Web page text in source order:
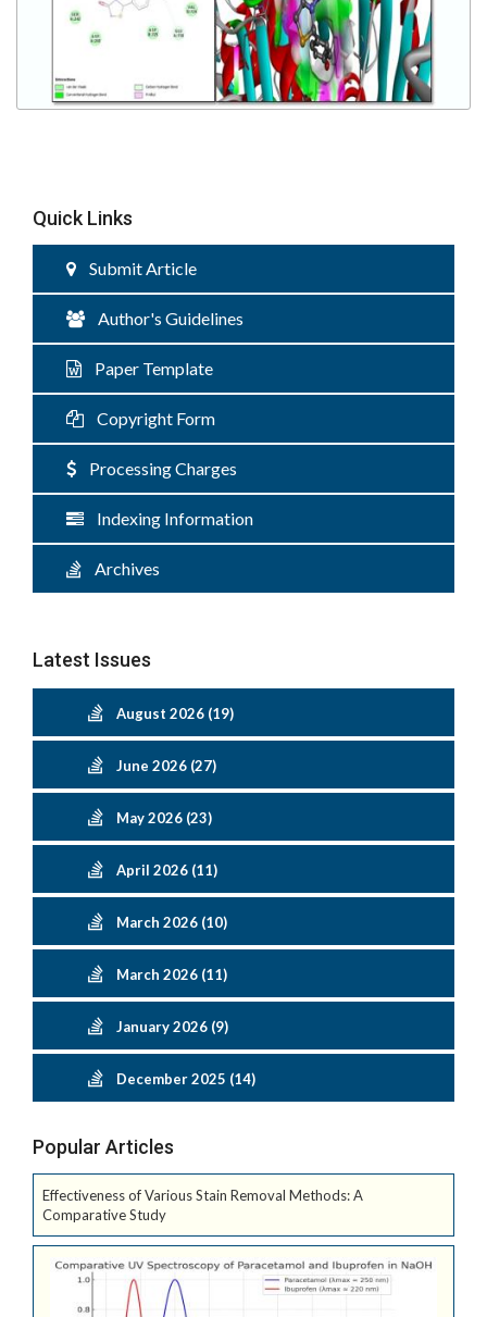
Quick Links
Submit Article
Author's Guidelines
Paper Template
Copyright Form
Processing Charges
Indexing Information
Archives
Latest Issues
August 2026 (19)
June 2026 (27)
May 2026 (23)
April 2026 (11)
March 2026 (10)
March 2026 (11)
January 2026 (9)
December 2025 (14)
Popular Articles
Effectiveness of Various Stain Removal Methods: A
Comparative Study